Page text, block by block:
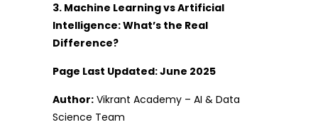
3. Machine Learning vs Artificial
Intelligence: What’s the Real
Difference?
Page Last Updated: June 2025
Author: Vikrant Academy – AI & Data
Science Team